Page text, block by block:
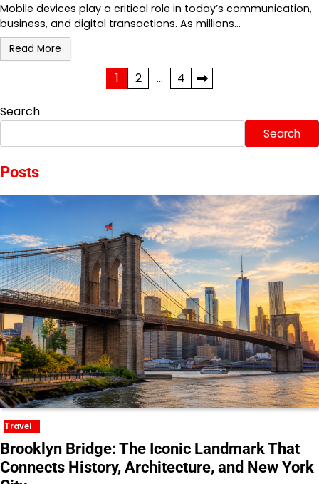
Mobile devices play a critical role in today’s communication,
business, and digital transactions. As millions…
Read More
pagination
1 2 … 4
Search
Search
Posts
Travel
Brooklyn Bridge: The Iconic Landmark That
Connects History, Architecture, and New York